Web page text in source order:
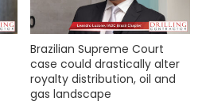
Brazilian Supreme Court
case could drastically alter
royalty distribution, oil and
gas landscape